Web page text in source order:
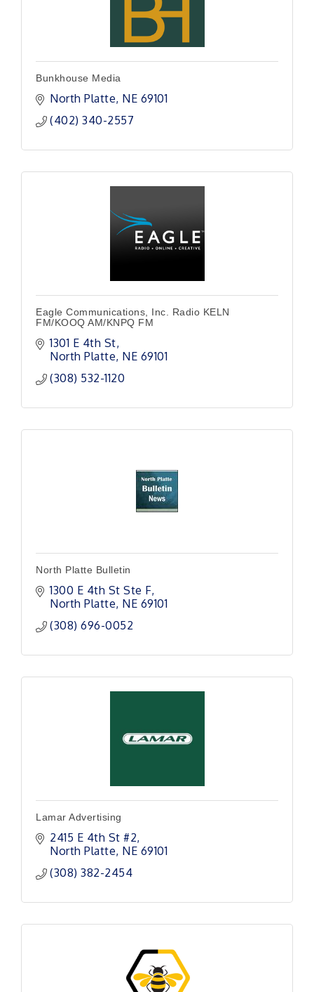
Bunkhouse Media
North Platte NE 69101
(402) 340-2557
Eagle Communications, Inc. Radio KELN
FM/KOOQ AM/KNPQ FM
1301 E 4th St
North Platte NE 69101
(308) 532-1120
North Platte Bulletin
1300 E 4th St Ste F
North Platte NE 69101
(308) 696-0052
Lamar Advertising
2415 E 4th St #2
North Platte NE 69101
(308) 382-2454